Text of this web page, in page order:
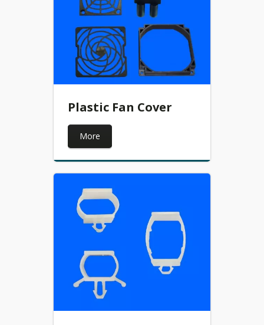
Plastic Fan Cover
More